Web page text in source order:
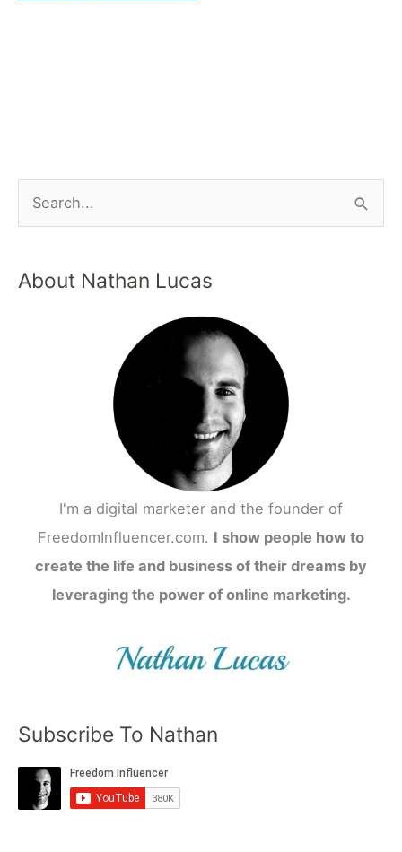
About Nathan Lucas
I'm a digital marketer and the founder of
FreedomInfluencer.com. I show people how to
create the life and business of their dreams by
leveraging the power of online marketing.
Subscribe To Nathan